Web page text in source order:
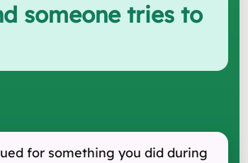
someone tries to
for something you did during